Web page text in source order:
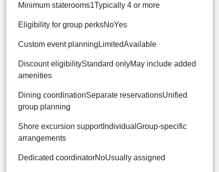
Minimum staterooms1Typically 4 or more
Eligibility for group perksNoYes
Custom event planningLimitedAvailable
Discount eligibilityStandard onlyMay include added
amenities
Dining coordinationSeparate reservationsUnified
group planning
Shore excursion supportIndividualGroup-specific
arrangements
Dedicated coordinatorNoUsually assigned